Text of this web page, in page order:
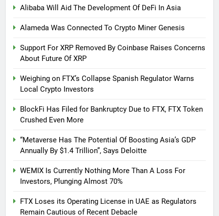
Alibaba Will Aid The Development Of DeFi In Asia
Alameda Was Connected To Crypto Miner Genesis
Support For XRP Removed By Coinbase Raises Concerns
About Future Of XRP
Weighing on FTX’s Collapse Spanish Regulator Warns
Local Crypto Investors
BlockFi Has Filed for Bankruptcy Due to FTX, FTX Token
Crushed Even More
“Metaverse Has The Potential Of Boosting Asia’s GDP
Annually By $1.4 Trillion”, Says Deloitte
WEMIX Is Currently Nothing More Than A Loss For
Investors, Plunging Almost 70%
FTX Loses its Operating License in UAE as Regulators
Remain Cautious of Recent Debacle